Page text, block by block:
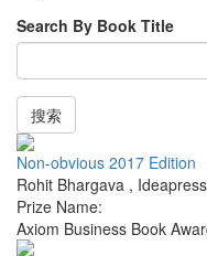
Search By Book Title
搜索
Non-obvious 2017 Edition
Rohit Bhargava ,
Prize Name:
Axiom Business Book